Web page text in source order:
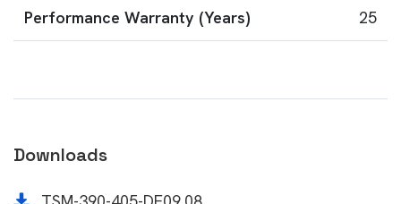
Performance Warranty (Years) 25
Downloads